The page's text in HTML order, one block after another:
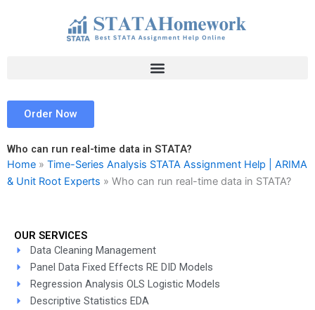
Order Now
Who can run real-time data in STATA?
Home » Time-Series Analysis STATA Assignment Help | ARIMA
& Unit Root Experts » Who can run real-time data in STATA?
OUR SERVICES
Data Cleaning Management
Panel Data Fixed Effects RE DID Models
Regression Analysis OLS Logistic Models
Descriptive Statistics EDA